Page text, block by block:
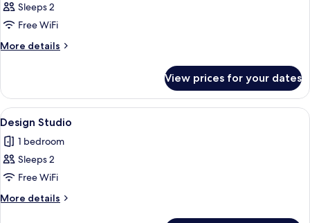
Standard
Studio
Sleeps 2
Free WiFi
More details
More
Studio
View prices for your dates
View
all
photos
for
Design
Studio
A modern hotel room with a large
15
Design Studio
1 bedroom
Sleeps 2
Free WiFi
More details
More